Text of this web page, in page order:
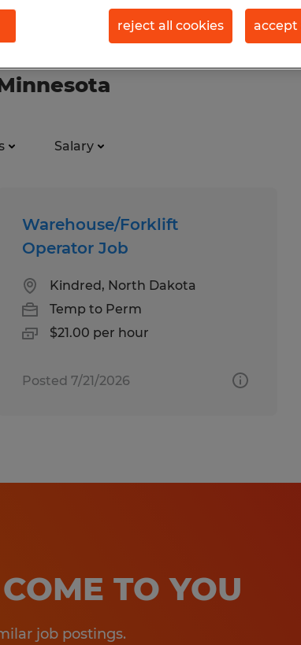
Salary
Warehouse/Forklift
Operator Job
Kindred, North Dakota
Temp to Perm
$21.00 per hour
Posted 7/21/2026
TO YOU
job postings.
reject all cookies accept